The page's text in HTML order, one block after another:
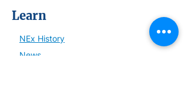
Learn
NEx History
News